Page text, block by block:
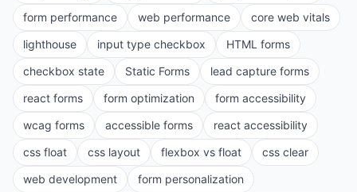
form performance
web performance
core web vitals
lighthouse
input type checkbox
HTML forms
checkbox state
Static Forms
lead capture forms
react forms
form optimization
form accessibility
wcag forms
accessible forms
react accessibility
css float
css layout flexbox vs float
css clear
web development
form personalization